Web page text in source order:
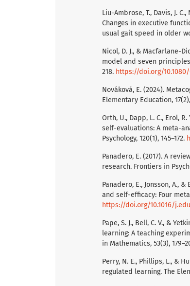
Liu-Ambrose, T., Davis, J.
Changes in executive
usual gait speed in older
Nicol, D. J., & Macfarlane-
model and seven
218. https://doi.org/10.1080/
Nováková, E. (2024).
Elementary Education,
Orth, U., Dapp, L. C., Erol,
self-evaluations: A meta-
Psychology, 120(1), 145–172.
Panadero, E. (2017). A
research. Frontiers in
Panadero, E., Jonsson, A.,
and self-efficacy: Four
https://doi.org/10.1016/
Pape, S. J., Bell, C. V., &
learning: A teaching
in Mathematics, 53(3),
Perry, N. E., Phillips, L., &
regulated learning. The